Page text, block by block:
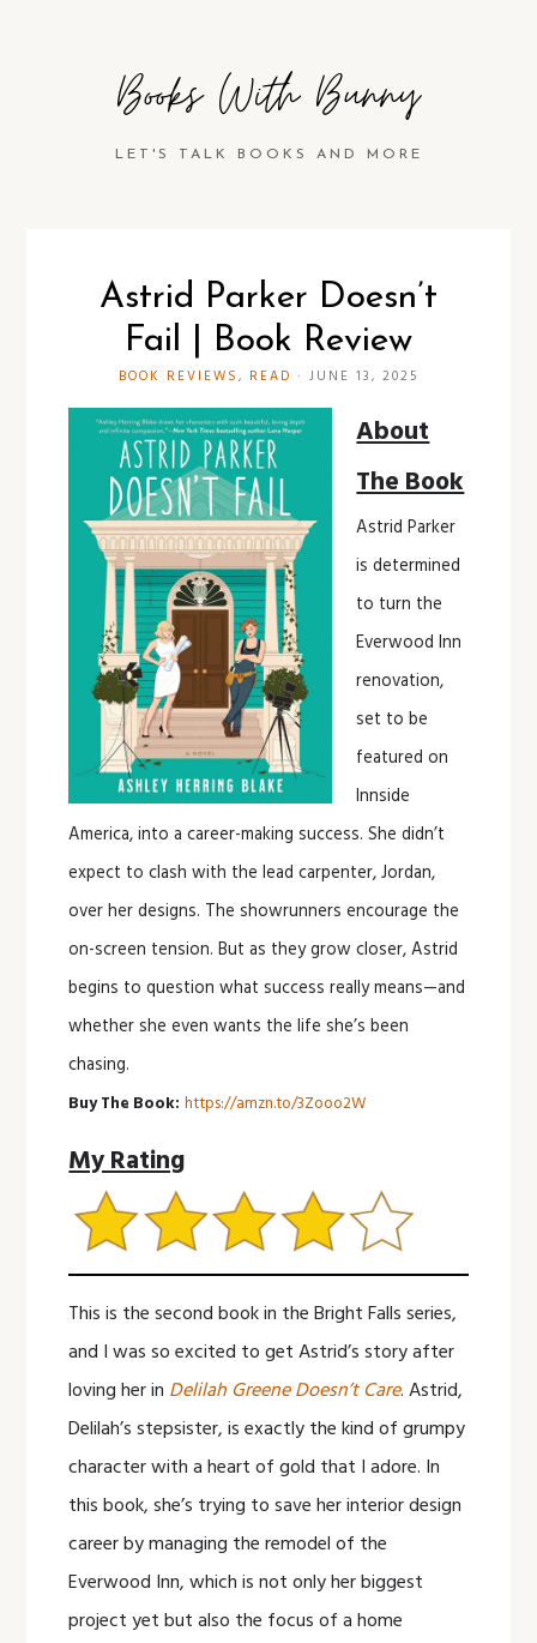
Books With Bunny
LET'S TALK BOOKS AND MORE
Astrid Parker Doesn’t
Fail | Book Review
BOOK REVIEWS, READ · JUNE 13, 2025
About
The Book
Astrid Parker
is determined
to turn the
Everwood Inn
renovation,
set to be
featured on
Innside
America, into a career-making success. She didn’t
expect to clash with the lead carpenter, Jordan,
over her designs. The showrunners encourage the
on-screen tension. But as they grow closer, Astrid
begins to question what success really means—and
whether she even wants the life she’s been
chasing.
Buy The Book: https://amzn.to/3Zooo2W
My Rating
This is the second book in the Bright Falls series,
and I was so excited to get Astrid’s story after
loving her in Delilah Greene Doesn’t Care. Astrid,
Delilah’s stepsister, is exactly the kind of grumpy
character with a heart of gold that I adore. In
this book, she’s trying to save her interior design
career by managing the remodel of the
Everwood Inn, which is not only her biggest
project yet but also the focus of a home